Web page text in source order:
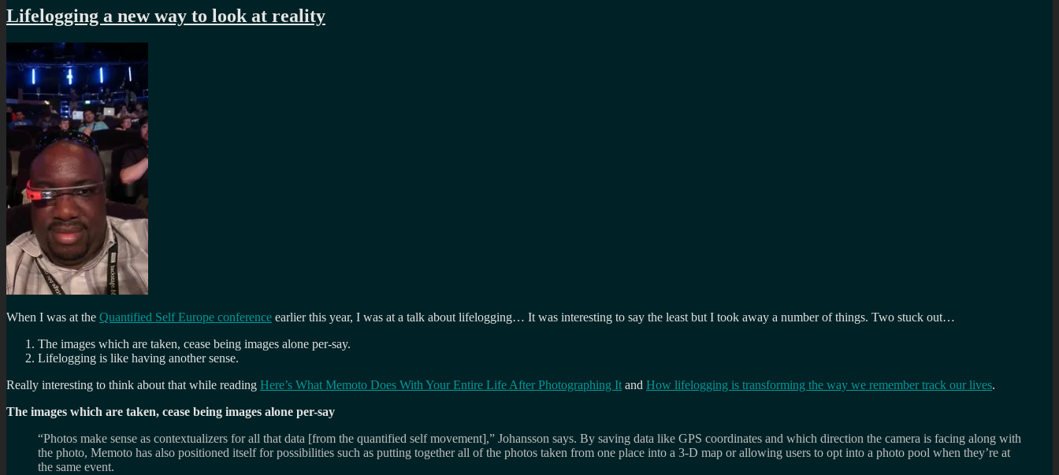
Lifelogging a new way to look at reality
When I was at the Quantified Self Europe conference earlier this year, I was at a talk about lifelogging… It was interesting to say the least but I took away a number of things. Two stuck out…
The images which are taken, cease being images alone per-say.
Lifelogging is like having another sense.
Really interesting to think about that while reading Here’s What Memoto Does With Your Entire Life After Photographing It and How lifelogging is transforming the way we remember track our lives.
The images which are taken, cease being images alone per-say
“Photos make sense as contextualizers for all that data [from the quantified self movement],” Johansson says. By saving data like GPS coordinates and which direction the camera is facing along with
the photo, Memoto has also positioned itself for possibilities such as putting together all of the photos taken from one place into a 3-D map or allowing users to opt into a photo pool when they’re at
the same event.